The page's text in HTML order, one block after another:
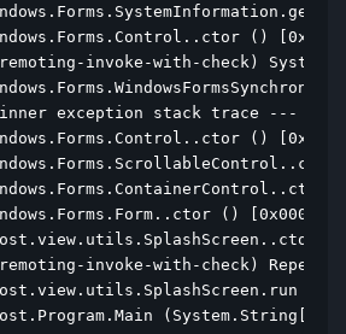
()
invoke-with-check)
exception stack trace ---
()
()
invoke-with-check)
()
(System.String[]